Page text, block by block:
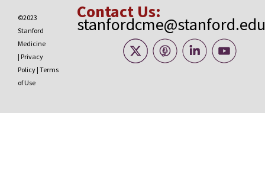
©2023
Stanford
Medicine
| Privacy
Policy | Terms
of Use
Contact Us:
stanfordcme@stanford.edu